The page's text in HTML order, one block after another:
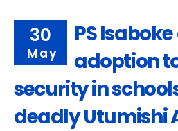
30
May
PS
adoption
security in
deadly Utumishi